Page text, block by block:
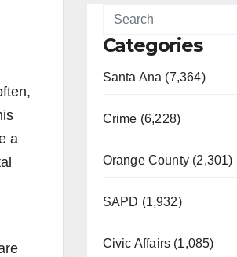
a
Categories
Santa Ana (7,364)
Crime (6,228)
Orange County (2,301)
SAPD (1,932)
Civic Affairs (1,085)